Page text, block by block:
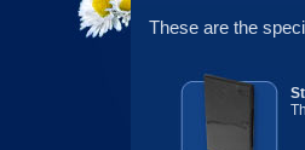
These are the